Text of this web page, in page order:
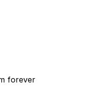
forever